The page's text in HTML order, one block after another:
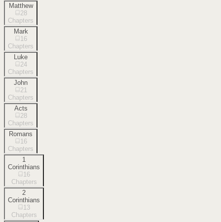
Matthew
28
Chapters
Mark
16
Chapters
Luke
24
Chapters
John
21
Chapters
Acts
28
Chapters
Romans
16
Chapters
1
Corinthians
16
Chapters
2
Corinthians
13
Chapters